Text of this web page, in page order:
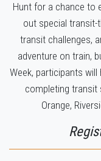
Hunt for a chance to
out special transit-
transit challenges,
adventure on train,
Week, participants
completing transit
Orange,